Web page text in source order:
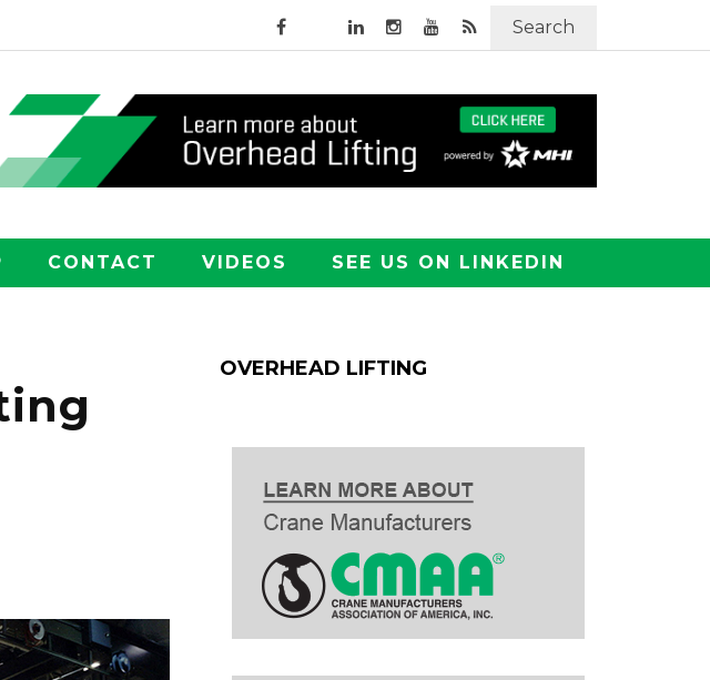
Search
CONTACT VIDEOS SEE US ON LINKEDIN
OVERHEAD LIFTING